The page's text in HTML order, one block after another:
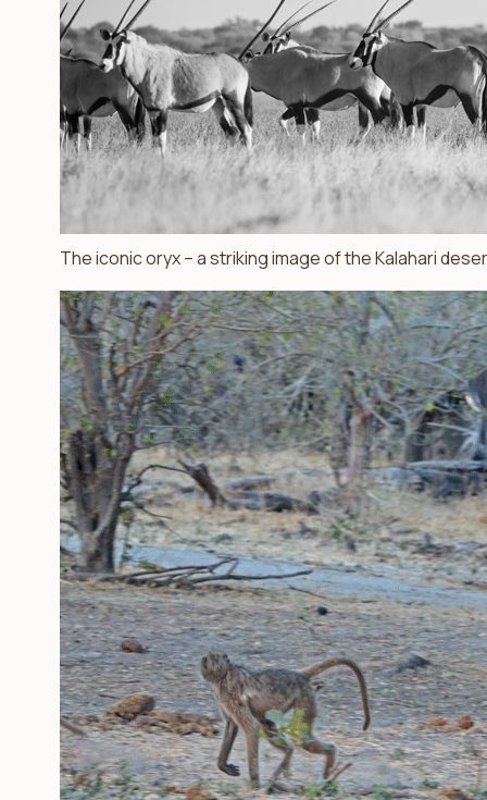
The iconic oryx – a striking image of the Kalahari